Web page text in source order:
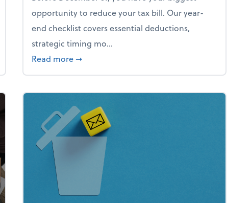
falling apart)
opportunity to reduce your tax bill. Our year-
end checklist covers essential deductions,
strategic timing mo...
Read more about Your year-end tax checklist: Keep
➞